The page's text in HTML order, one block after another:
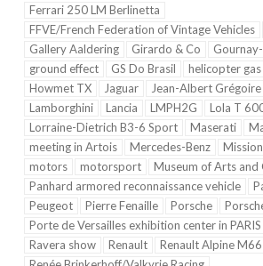
Ferrari 250 LM Berlinetta
FFVE/French Federation of Vintage Vehicles
Gallery Aaldering
Girardo & Co
ground effect
GS Do Brasil
helicopter
Howmet TX
Jaguar Jean-Albert Grégoire
Lamborghini
Lancia LMPH2G
Lola T
Lorraine-Dietrich B3-6 Sport
Maserati
meeting in Artois
Mercedes-Benz
motors
motorsport Museum of Arts and
Panhard armored reconnaissance vehicle
Peugeot
Pierre Fenaille Porsche
Porte de Versailles exhibition center in PARIS
Ravera show
Renault
Renault Alpine M66